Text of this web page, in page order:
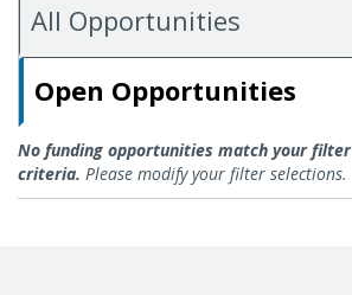
All Opportunities
Open Opportunities
Open Opportunities
No funding opportunities match your filter
criteria. Please modify your filter selections.